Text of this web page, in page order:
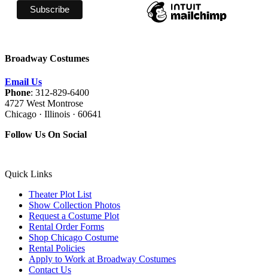
Broadway Costumes
Email Us
Phone: 312-829-6400
4727 West Montrose
Chicago · Illinois · 60641
Follow Us On Social
Quick Links
Theater Plot List
Show Collection Photos
Request a Costume Plot
Rental Order Forms
Shop Chicago Costume
Rental Policies
Apply to Work at Broadway Costumes
Contact Us